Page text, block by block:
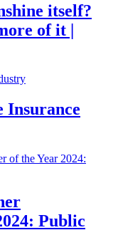
itself?
of it |
Insurance
Public